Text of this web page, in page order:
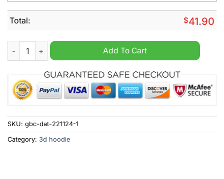
Total: $41.90
Arizona Cardinals NFL x Hunting 2024 Hoodie quantity
Add To Cart
SKU: gbc-dat-221124-1
Category: 3d hoodie